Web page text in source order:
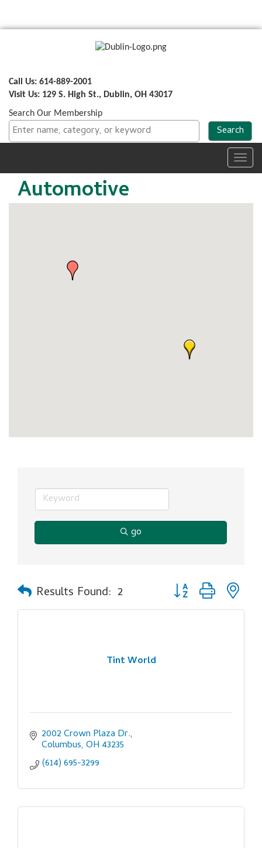
Call Us: 614-889-2001
Visit Us: 129 S. High St., Dublin, OH 43017
Search Our Membership
Automotive
go
Results Found: 2 Button group with
Tint World
2002 Crown Plaza Dr.
Columbus OH 43235
(614) 695-3299